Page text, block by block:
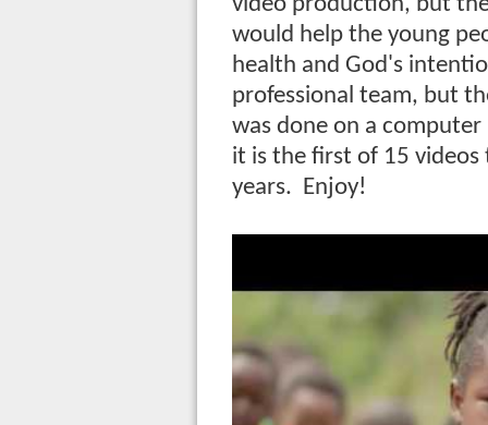
would help the young
health and God's
professional team, but
was done on a
it is the first of 15
years. Enjoy!